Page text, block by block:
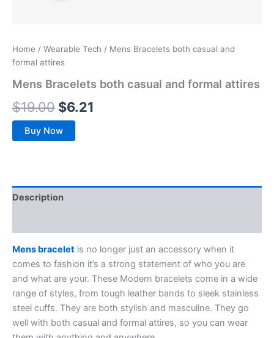
Home / Wearable Tech / Mens Bracelets both casual and
formal attires
Mens Bracelets both casual and formal attires
$19.00 $6.21
Buy Now
Description
Mens bracelet is no longer just an accessory when it
comes to fashion it’s a strong statement of who you are
and what are your. These Modern bracelets come in a wide
range of styles, from tough leather bands to sleek stainless
steel cuffs. They are both stylish and masculine. They go
well with both casual and formal attires, so you can wear